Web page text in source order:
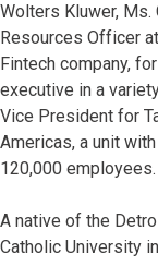
Wolters Kluwer, Ms.
Resources Officer
Fintech company,
executive in a
Vice President for
Americas, a unit
120,000 employees.
A native of the
Catholic University